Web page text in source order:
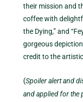
their mission and
coffee with
the Dying,” and
gorgeous
credit to the
(Spoiler alert and
and applied for the